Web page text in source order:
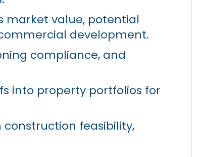
market value, potential
development.
compliance, and
into property portfolios for
construction feasibility,